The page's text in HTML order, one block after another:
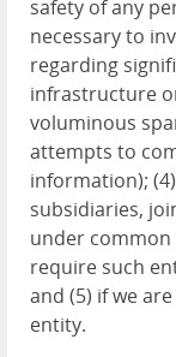
safety of any
necessary to
regarding
infrastructure
voluminous
attempts to
information);
subsidiaries,
under common
require such
and (5) if we
entity.